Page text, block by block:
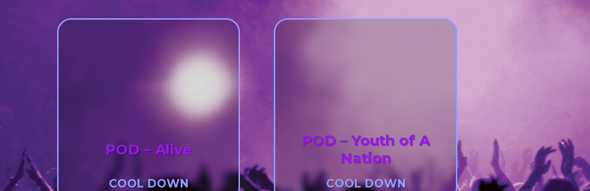
POD – Alive
COOL DOWN
POD – Youth of A
Nation
COOL DOWN